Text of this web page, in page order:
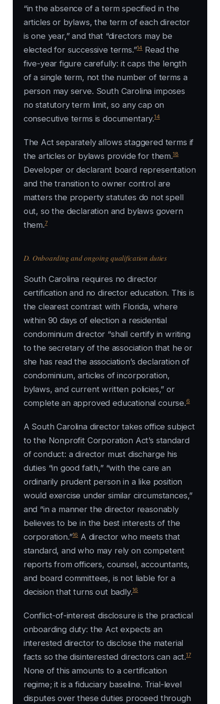
“in the absence of a term specified in the
articles or bylaws, the term of each director
is one year,” and that “directors may be
elected for successive terms.”14Read the
five-year figure carefully: it caps the length
of a single term, not the number of terms a
person may serve. South Carolina imposes
no statutory term limit, so any cap on
consecutive terms is documentary.14
The Act separately allows staggered terms if
the articles or bylaws provide for them.18
Developer or declarant board representation
and the transition to owner control are
matters the property statutes do not spell
out, so the declaration and bylaws govern
them.7
D. Onboarding and ongoing qualification duties
South Carolina requires no director
certification and no director education. This is
the clearest contrast with Florida, where
within 90 days of election a residential
condominium director “shall certify in writing
to the secretary of the association that he or
she has read the association’s declaration of
condominium, articles of incorporation,
bylaws, and current written policies,” or
complete an approved educational course.6
A South Carolina director takes office subject
to the Nonprofit Corporation Act’s standard
of conduct: a director must discharge his
duties “in good faith,” “with the care an
ordinarily prudent person in a like position
would exercise under similar circumstances,”
and “in a manner the director reasonably
believes to be in the best interests of the
corporation.”16A director who meets that
standard, and who may rely on competent
reports from officers, counsel, accountants,
and board committees, is not liable for a
decision that turns out badly.16
Conflict-of-interest disclosure is the practical
onboarding duty: the Act expects an
interested director to disclose the material
facts so the disinterested directors can act.17
None of this amounts to a certification
regime; it is a fiduciary baseline. Trial-level
disputes over these duties proceed through